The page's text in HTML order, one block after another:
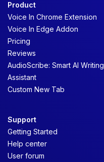
Product
Voice In Chrome Extension
Voice In Edge Addon
Pricing
Reviews
AudioScribe: Smart AI Writing
Assistant
Custom New Tab
Support
Getting Started
Help center
User forum